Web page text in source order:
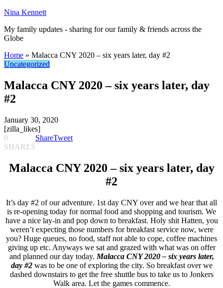
Nina Kennett
My family updates - sharing for our family & friends across the
Globe
Home » Malacca CNY 2020 – six years later, day #2
Uncategorized
Malacca CNY 2020 – six years later, day
#2
January 30, 2020
[zilla_likes]
0
SHARES
ShareTweet
Malacca CNY 2020 – six years later, day
#2
It’s day #2 of our adventure. 1st day CNY over and we hear that all
is re-opening today for normal food and shopping and tourism. We
have a nice lay-in and pop down to breakfast. Holy shit Hatten, you
weren’t expecting those numbers for breakfast service now, were
you? Huge queues, no food, staff not able to cope, coffee machines
giving up etc. Anyways we sat and grazed with what was on offer
and planned our day today. Malacca CNY 2020 – six years later,
day #2was to be one of exploring the city. So breakfast over we
dashed downstairs to get the free shuttle bus to take us to Jonkers
Walk area. Let the games commence.